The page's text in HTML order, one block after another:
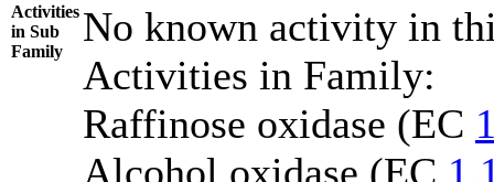
Activities
in Sub
Family
No known activity in
Activities in Family:
Raffinose oxidase (EC
Alcohol oxidase (EC